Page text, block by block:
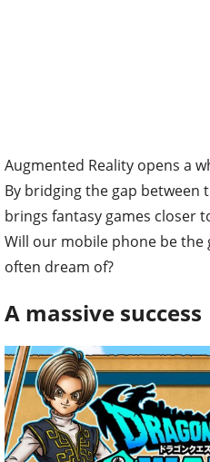
Augmented Reality opens a
By bridging the gap between
brings fantasy games closer
Will our mobile phone be
often dream of?
A massive success